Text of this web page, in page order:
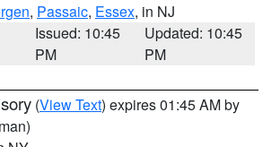
, Passaic, Essex, in NJ
Issued: 10:45
PM
Updated: 10:45
PM
(View Text) expires 01:45 AM by